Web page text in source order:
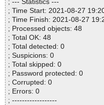
; --- Statistics ---
; Time Start: 2021-08-27
; Time Finish: 2021-08-27
; Processed objects: 48
; Total OK: 48
; Total detected: 0
; Suspicions: 0
; Total skipped: 0
; Password protected: 0
; Corrupted: 0
; Errors: 0
; ------------------